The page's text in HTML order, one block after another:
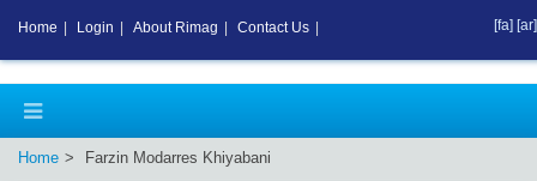
Home Farzin Modarres Khiyabani
Home Login About Rimag Contact Us [fa] [ar]